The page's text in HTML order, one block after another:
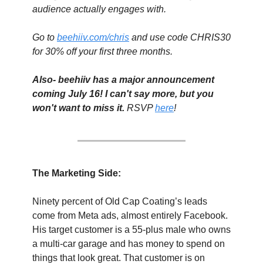
audience actually engages with.
Go to beehiiv.com/chris and use code CHRIS30
for 30% off your first three months.
Also- beehiiv has a major announcement
coming July 16! I can't say more, but you
won't want to miss it. RSVP here!
The Marketing Side:
Ninety percent of Old Cap Coating’s leads
come from Meta ads, almost entirely Facebook.
His target customer is a 55-plus male who owns
a multi-car garage and has money to spend on
things that look great. That customer is on